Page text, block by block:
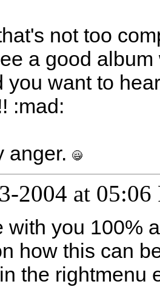
not too
a good
you want to
:mad:
anger.
2004 at 05:06
with you 100%
how this can
the rightmenu